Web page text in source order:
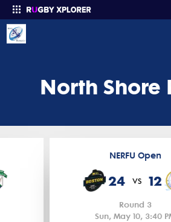
North Shore
NERFU Open
24 vs 12
Round 3
Sun, May 10, 3:40